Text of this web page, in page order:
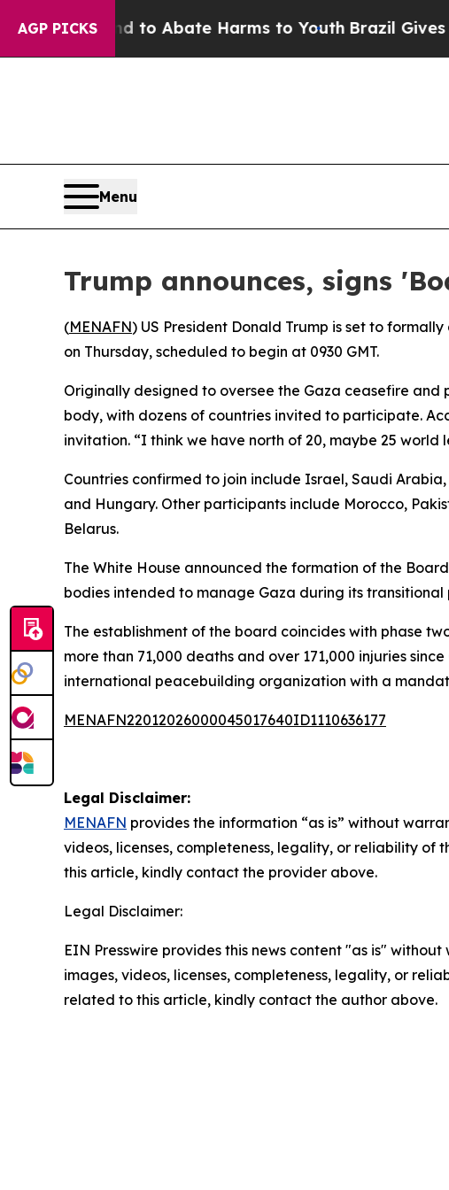
AGP PICKSFund to Abate Harms to YouthBrazil Gives
Menu
Trump announces, signs
(MENAFN) US President Donald Trump is set to
on Thursday, scheduled to begin at 0930 GMT.
Originally designed to oversee the Gaza ceasefire
body, with dozens of countries invited to participate.
invitation. “I think we have north of 20, maybe 25
Countries confirmed to join include Israel, Saudi
and Hungary. Other participants include Morocco,
Belarus.
The White House announced the formation of the
bodies intended to manage Gaza during its transitional
The establishment of the board coincides with phase
more than 71,000 deaths and over 171,000 injuries
international peacebuilding organization with a
MENAFN22012026000045017640ID1110636177
Legal Disclaimer:
MENAFN provides the information “as is” without
videos, licenses, completeness, legality, or reliability
this article, kindly contact the provider above.
Legal Disclaimer:
EIN Presswire provides this news content "as is"
images, videos, licenses, completeness, legality, or
related to this article, kindly contact the author above.